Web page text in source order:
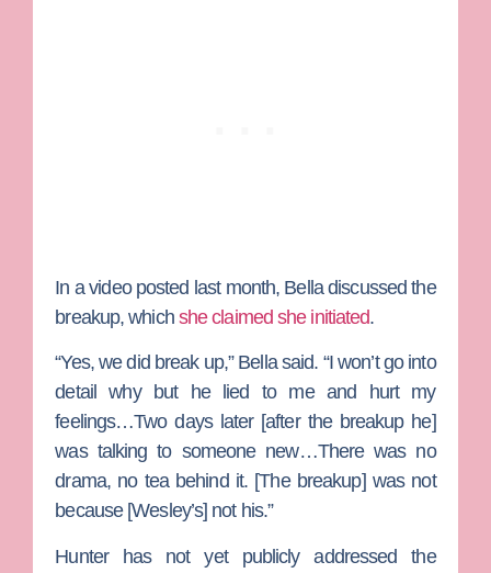
In a video posted last month, Bella discussed the
breakup, which she claimed she initiated.
“Yes, we did break up,” Bella said. “I won’t go into
detail why but he lied to me and hurt my
feelings…Two days later [after the breakup he]
was talking to someone new…There was no
drama, no tea behind it. [The breakup] was not
because [Wesley’s] not his.”
Hunter has not yet publicly addressed the